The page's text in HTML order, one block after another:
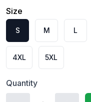
Size
S M L
4XL 5XL
Quantity